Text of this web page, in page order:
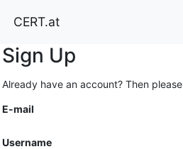
CERT.at
Sign Up
Already have an account? Then please
E-mail
Username